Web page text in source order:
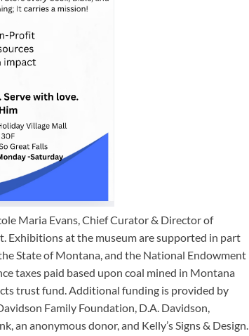
Maria Evans, Chief Curator & Director of
Exhibitions at the museum are supported in part
State of Montana, and the National Endowment
taxes paid based upon coal mined in Montana
trust fund. Additional funding is provided by
Family Foundation, D.A. Davidson,
anonymous donor, and Kelly’s Signs & Design.